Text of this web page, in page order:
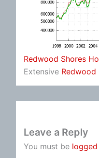
Redwood Shores
Extensive Redwood
Leave a Reply
You must be